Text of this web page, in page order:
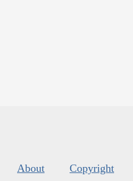
About Copyright